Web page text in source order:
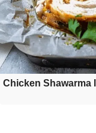
Chicken Shawarma